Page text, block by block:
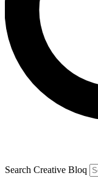
Search Creative Bloq